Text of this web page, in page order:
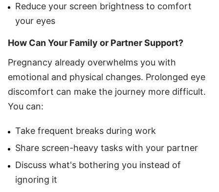
Reduce your screen brightness to comfort
your eyes
How Can Your Family or Partner Support?
Pregnancy already overwhelms you with
emotional and physical changes. Prolonged eye
discomfort can make the journey more difficult.
You can:
Take frequent breaks during work
Share screen-heavy tasks with your partner
Discuss what's bothering you instead of
ignoring it